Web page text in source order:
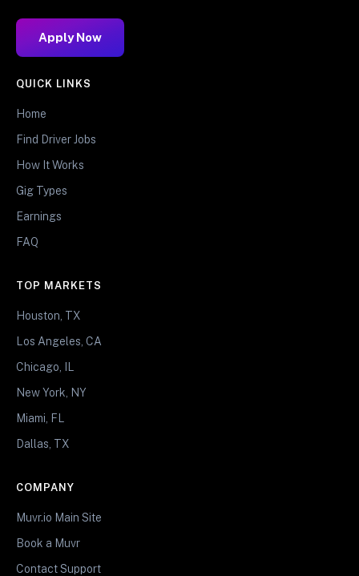
Apply Now
QUICK LINKS
Home
Find Driver Jobs
How It Works
Gig Types
Earnings
FAQ
TOP MARKETS
Houston, TX
Los Angeles, CA
Chicago, IL
New York, NY
Miami, FL
Dallas, TX
COMPANY
Muvr.io Main Site
Book a Muvr
Contact Support